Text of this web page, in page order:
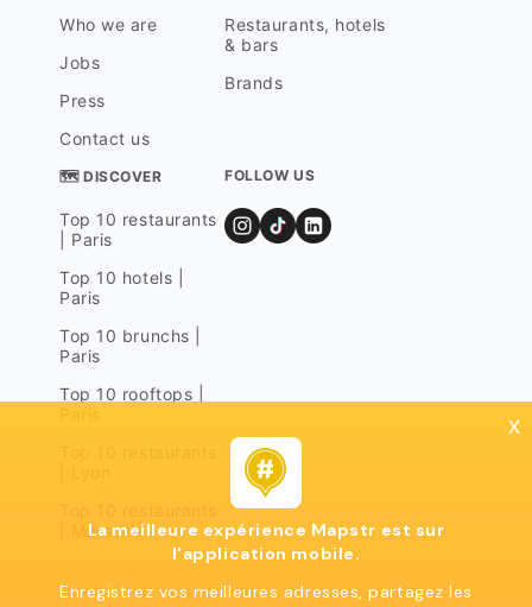
Who we are
Jobs
Press
Contact us
Restaurants, hotels
& bars
Brands
🗺 DISCOVER
Top 10 restaurants
| Paris
Top 10 hotels |
Paris
Top 10 brunchs |
Paris
Top 10 rooftops |
| Marseille
FOLLOW US
x
La meilleure expérience Mapstr est sur
l'application mobile.
Enregistrez vos meilleures adresses, partagez les